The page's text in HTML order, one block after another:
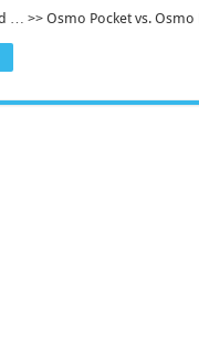
… >> Osmo Pocket vs.